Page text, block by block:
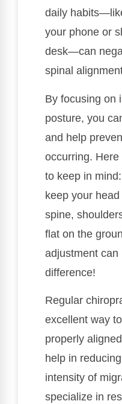
daily
your phone or
desk—can
spinal
By focusing on
posture, you
and help
occurring.
to keep in
keep your
spine,
flat on the
adjustment can
difference!
Regular
excellent way
properly
help in
intensity of
specialize in